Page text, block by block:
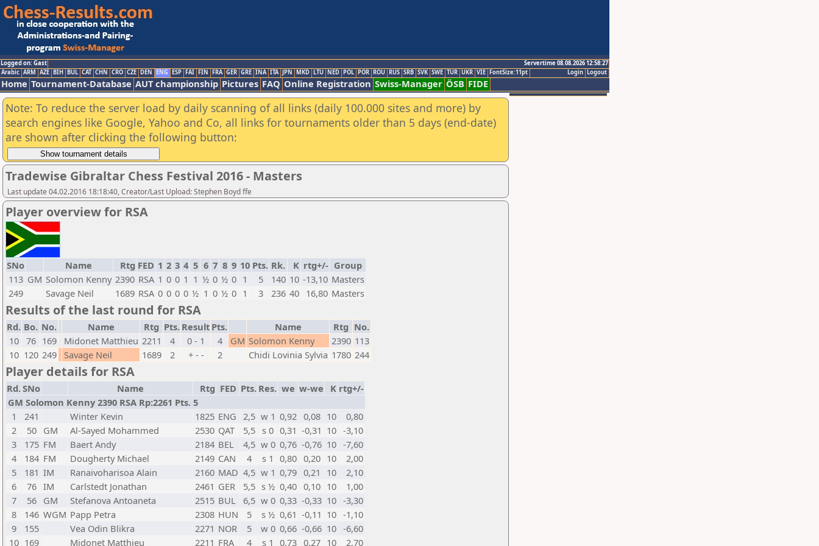
Logged on: Gast
Servertime 08.08.2026 12:58:27
Logout
Login
Arabic ARM AZE BIH BUL CAT CHN CRO CZE DEN ENG ESP FAI FIN FRA GER GRE INA ITA JPN MKD LTU NED POL POR ROU RUS SRB SVK SWE TUR UKR VIE FontSize:11pt
Home Tournament-Database AUT championship Pictures FAQ Online Registration Swiss-Manager ÖSB FIDE
Note: To reduce the server load by daily scanning of all links (daily 100.000 sites and more) by
search engines like Google, Yahoo and Co, all links for tournaments older than 5 days (end-date)
are shown after clicking the following button:
Tradewise Gibraltar Chess Festival 2016 - Masters
Last update 04.02.2016 18:18:40, Creator/Last Upload: Stephen Boyd ffe
Player overview for RSA
SNo Name Rtg FED 1 2 3 4 5 6 7 8 9 10 Pts. Rk. K rtg+/- Group
113 GM Solomon Kenny 2390 RSA 1 0 0 1 1 ½ 0 ½ 0 1 5 140 10 -13,10 Masters
249
Savage Neil 1689 RSA 0 0 0 0 ½ 1 0 ½ 0 1 3 236 40 16,80 Masters
Results of the last round for RSA
Rd. Bo. No. Name Rtg Pts. Result Pts. Name Rtg No.
10 76 169 Midonet Matthieu 2211 4 0 - 1 4 GM Solomon Kenny 2390 113
10 120 249 Savage Neil 1689 2 + - - 2 Chidi Lovinia Sylvia 1780 244
Player details for RSA
Rd.SNo Name Rtg FED Pts. Res. we w-we K rtg+/-
GM Solomon Kenny 2390 RSA Rp:2261 Pts. 5
1
241 Winter Kevin 1825 ENG 2,5 w 1 0,92 0,08 10
0,80
2
50 GM Al-Sayed Mohammed 2530 QAT 5,5 s 0 0,31 -0,31 10 -3,10
3
175 FM Baert Andy 2184 BEL 4,5 w 0 0,76 -0,76 10 -7,60
4
184 FM Dougherty Michael 2149 CAN 4 s 1 0,80 0,20 10
2,00
5
181 IM Ranaivoharisoa Alain 2160 MAD 4,5 w 1 0,79 0,21 10
2,10
6
76 IM Carlstedt Jonathan 2461 GER 5,5 s ½ 0,40 0,10 10
1,00
7
56 GM Stefanova Antoaneta 2515 BUL 6,5 w 0 0,33 -0,33 10 -3,30
8
146 WGM Papp Petra 2308 HUN 5 s ½ 0,61 -0,11 10 -1,10
9
155 Vea Odin Blikra 2271 NOR 5 w 0 0,66 -0,66 10 -6,60
10 169 Midonet Matthieu 2211 FRA 4 s 1 0,73 0,27 10 2,70